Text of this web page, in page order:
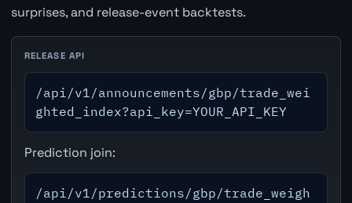
surprises, and release-event backtests.
RELEASE API
/api/v1/announcements/gbp/trade_wei
ghted_index?api_key=YOUR_API_KEY
Prediction join:
/api/v1/predictions/gbp/trade_weigh